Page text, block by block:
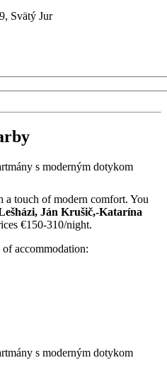
Svätý Jur
a touch of modern comfort. You
Ján Krušič,-Katarína
€150-310/night.
accommodation: